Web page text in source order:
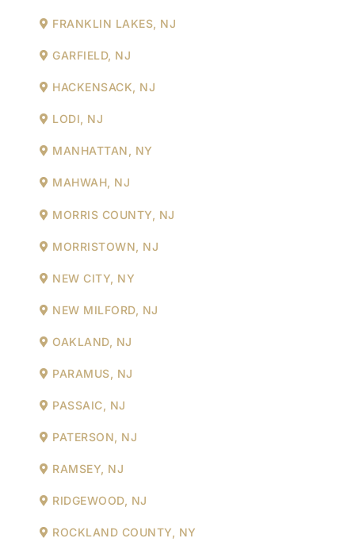
FRANKLIN LAKES, NJ
GARFIELD, NJ
HACKENSACK, NJ
LODI, NJ
MANHATTAN, NY
MAHWAH, NJ
MORRIS COUNTY, NJ
MORRISTOWN, NJ
NEW CITY, NY
NEW MILFORD, NJ
OAKLAND, NJ
PARAMUS, NJ
PASSAIC, NJ
PATERSON, NJ
RAMSEY, NJ
RIDGEWOOD, NJ
ROCKLAND COUNTY, NY